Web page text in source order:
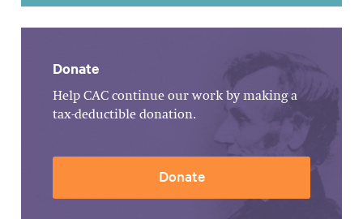
Donate
Help CAC continue our work by making a
tax-deductible donation.
Donate